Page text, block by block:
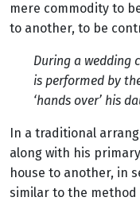
mere commodity to
to another, to be
During a wedding
is performed by
‘hands over’ his
In a traditional
along with his
house to another, in
similar to the method